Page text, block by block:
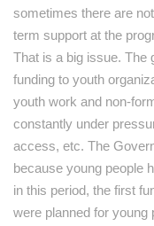
sometimes there are
term support at the
That is a big issue. The
funding to youth
youth work and non-
constantly under
access, etc. The
because young people
in this period, the first
were planned for young